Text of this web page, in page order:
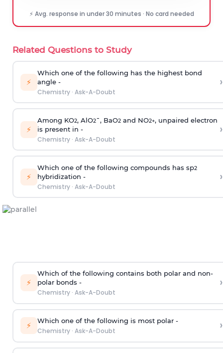
⚡ Avg. response in under 30 minutes · No card needed
Related Questions to Study
⚡
Which one of the following has the highest bond
angle -
Chemistry· Ask-A-Doubt
›
⚡
Among KO2, AlO2¯, BaO2and NO2+, unpaired electron
is present in -
Chemistry· Ask-A-Doubt
›
⚡
Which one of the following compounds has sp2
hybridization -
Chemistry· Ask-A-Doubt
›
⚡
Which of the following contains both polar and non-
polar bonds -
Chemistry· Ask-A-Doubt
›
⚡ Which one of the following is most polar -
Chemistry· Ask-A-Doubt ›